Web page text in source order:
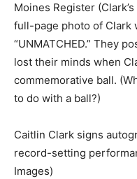
Moines Register
full-page photo of Clark
“UNMATCHED.” They
lost their minds when
commemorative ball.
to do with a ball?)
Caitlin Clark signs
record-setting
Images)